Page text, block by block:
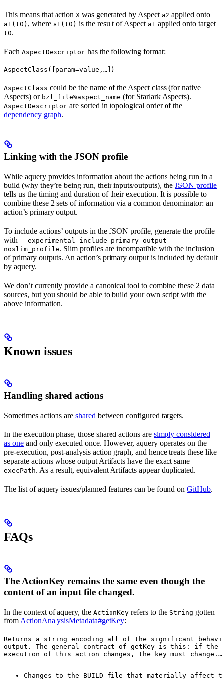
This means that action X was generated by Aspect a2 applied onto
a1(t0) , where a1(t0) is the result of Aspect a1 applied onto target
t0.
Each AspectDescriptor has the following format:
AspectClass([param=value,…])
AspectClass could be the name of the Aspect class (for native
Aspects) or bzl_file%aspect_name (for Starlark Aspects).
AspectDescriptor are sorted in topological order of the
dependency graph.
Linking with the JSON profile
While aquery provides information about the actions being run in a
build (why they’re being run, their inputs/outputs), the JSON profile
tells us the timing and duration of their execution. It is possible to
combine these 2 sets of information via a common denominator: an
action’s primary output.
To include actions’ outputs in the JSON profile, generate the profile
with --experimental_include_primary_output --
noslim_profile. Slim profiles are incompatible with the inclusion
of primary outputs. An action’s primary output is included by default
by aquery.
We don’t currently provide a canonical tool to combine these 2 data
sources, but you should be able to build your own script with the
above information.
Known issues
Handling shared actions
Sometimes actions are shared between configured targets.
In the execution phase, those shared actions are simply considered
as one and only executed once. However, aquery operates on the
pre-execution, post-analysis action graph, and hence treats these like
separate actions whose output Artifacts have the exact same
execPath. As a result, equivalent Artifacts appear duplicated.
The list of aquery issues/planned features can be found on GitHub.
FAQs
The ActionKey remains the same even though the
content of an input file changed.
In the context of aquery, the ActionKey refers to the String gotten
from ActionAnalysisMetadata#getKey:
Returns a string encoding all of the significant
output. The general contract of getKey is this: if the
execution of this action changes, the key must change. …
Changes to the BUILD file that materially